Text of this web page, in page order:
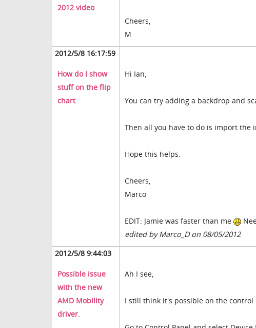
2012 video
Cheers,
M
2012/5/8 16:17:59
How do I show
stuff on the flip
chart
Hi Ian,
You can try adding a backdrop and
Then all you have to do is import the
Hope this helps.
Cheers,
Marco
EDIT: Jamie was faster than me
edited by Marco_D on 08/05/2012
2012/5/8 9:44:03
Possible issue
with the new
AMD Mobility
driver.
Ah I see,
I still think it's possible on the control